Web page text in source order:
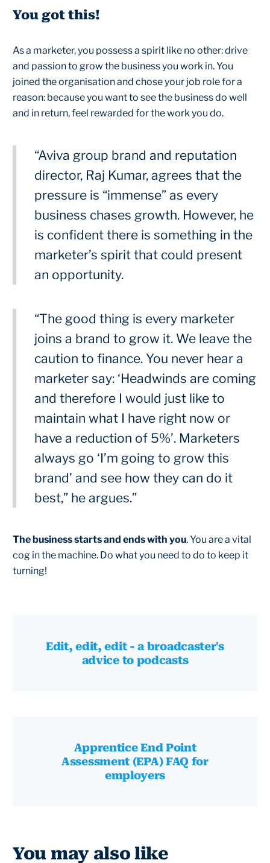
You got this!
As a marketer, you possess a spirit like no other: drive
and passion to grow the business you work in. You
joined the organisation and chose your job role for a
reason: because you want to see the business do well
and in return, feel rewarded for the work you do.
“Aviva group brand and reputation
director, Raj Kumar, agrees that the
pressure is “immense” as every
business chases growth. However, he
is confident there is something in the
marketer’s spirit that could present
an opportunity.
“The good thing is every marketer
joins a brand to grow it. We leave the
caution to finance. You never hear a
marketer say: ‘Headwinds are coming
and therefore I would just like to
maintain what I have right now or
have a reduction of 5%’. Marketers
always go ‘I’m going to grow this
brand’ and see how they can do it
best,” he argues.”
The business starts and ends with you. You are a vital
cog in the machine. Do what you need to do to keep it
turning!
Edit, edit, edit - a broadcaster's
advice to podcasts
Apprentice End Point
Assessment (EPA) FAQ for
employers
You may also like